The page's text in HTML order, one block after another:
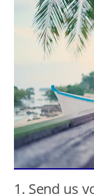
1. Send us